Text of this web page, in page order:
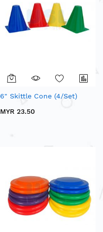
6" Skittle Cone (4/Set)
MYR 23.50